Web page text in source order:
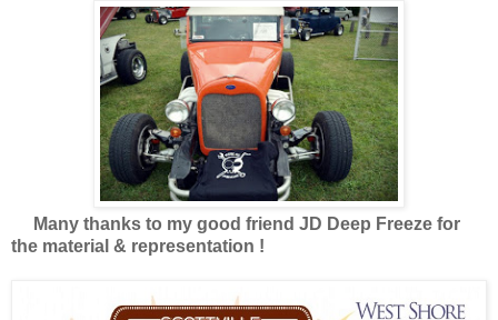
Many thanks to my good friend JD Deep Freeze for
the material & representation !